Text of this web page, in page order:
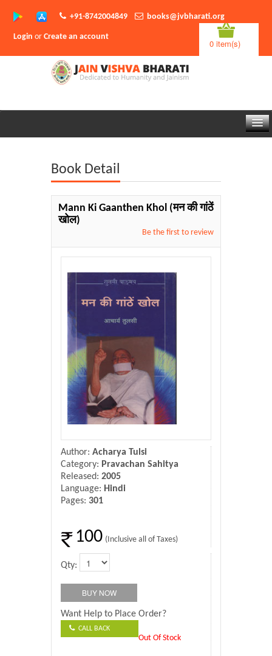
+91-8742004849 books@jvbharati.org
Login orCreate an account
0 item(s)
Sambodhi App
Book Detail
Mann Ki Gaanthen Khol (मन की गांठें
खोल)
Be the first to review
Author: Acharya Tulsi
Category: Pravachan Sahitya
Released: 2005
Language: Hindi
Pages: 301
100 (Inclusive all of Taxes)
Qty:
Want Help to Place Order?
CALL BACK
Out Of Stock